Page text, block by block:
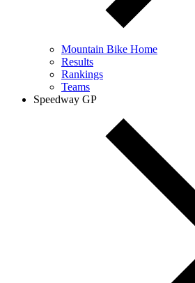
Mountain Bike Home
Results
Rankings
Teams
Speedway GP